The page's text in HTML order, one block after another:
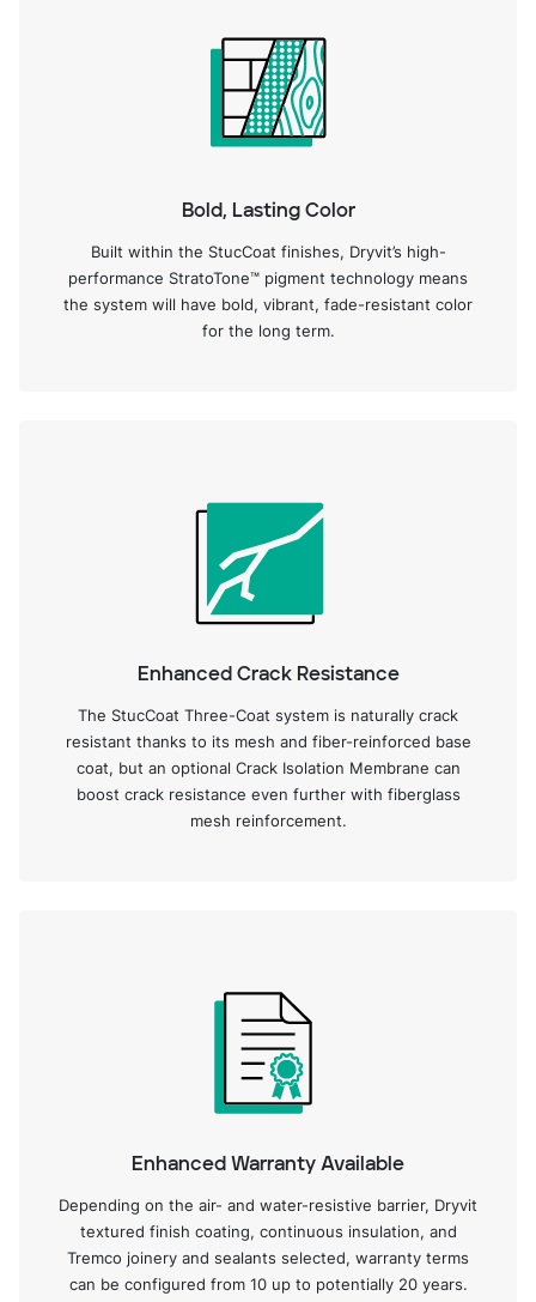
Bold, Lasting Color
Built within the StucCoat finishes, Dryvit’s high-
performance StratoTone™ pigment technology means
the system will have bold, vibrant, fade-resistant color
for the long term.
Enhanced Crack Resistance
The StucCoat Three-Coat system is naturally crack
resistant thanks to its mesh and fiber-reinforced base
coat, but an optional Crack Isolation Membrane can
boost crack resistance even further with fiberglass
mesh reinforcement.
Enhanced Warranty Available
Depending on the air- and water-resistive barrier, Dryvit
textured finish coating, continuous insulation, and
Tremco joinery and sealants selected, warranty terms
can be configured from 10 up to potentially 20 years.